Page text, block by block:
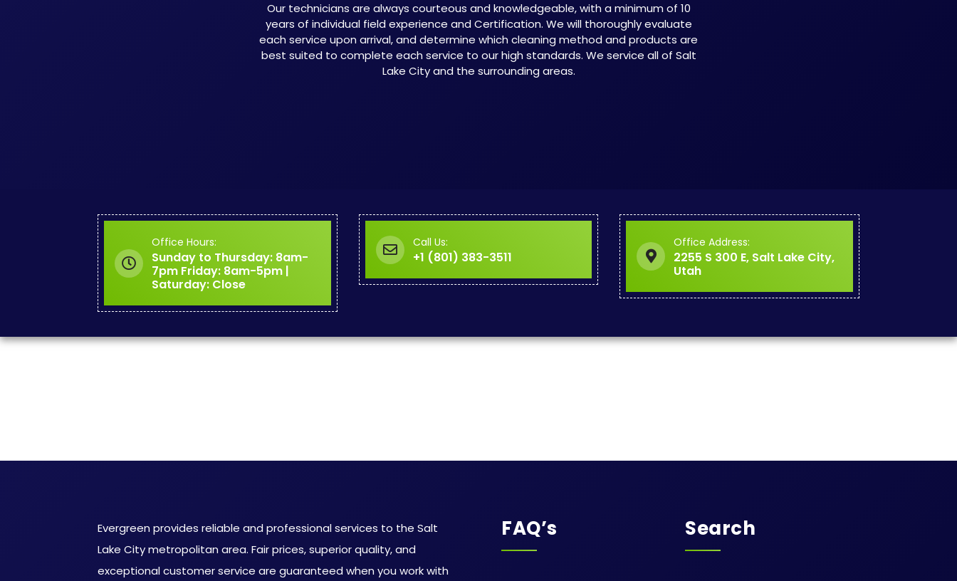
Our technicians are always courteous and knowledgeable, with a minimum of 10
years of individual field experience and Certification. We will thoroughly evaluate
each service upon arrival, and determine which cleaning method and products are
best suited to complete each service to our high standards. We service all of Salt
Lake City and the surrounding areas.
Office Hours:
Sunday to Thursday: 8am-
7pm Friday: 8am-5pm |
Saturday: Close
Call Us:
+1 (801) 383-3511
Office Address:
2255 S 300 E, Salt Lake City,
Utah
Evergreen provides reliable and professional services to the Salt
Lake City metropolitan area. Fair prices, superior quality, and
exceptional customer service are guaranteed when you work with
FAQ’s Search